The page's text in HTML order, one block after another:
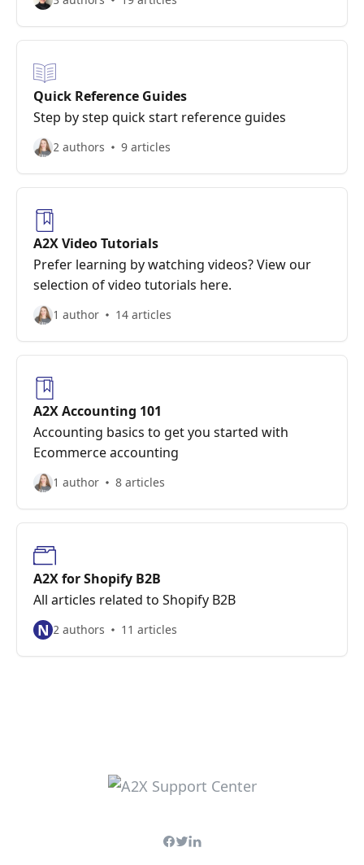
Quick Reference Guides
Step by step quick start reference guides
2 authors 9 articles
A2X Video Tutorials
Prefer learning by watching videos? View our
selection of video tutorials here.
1 author 14 articles
A2X Accounting 101
Accounting basics to get you started with
Ecommerce accounting
1 author 8 articles
A2X for Shopify B2B
All articles related to Shopify B2B
N 2 authors 11 articles